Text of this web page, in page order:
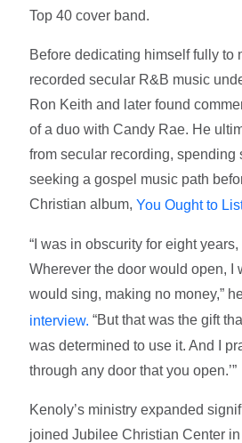
Top 40 cover band.
Before dedicating himself fully to
recorded secular R&B music
Ron Keith and later found
of a duo with Candy Rae. He
from secular recording, spending
seeking a gospel music path
Christian album,You Ought to
“I was in obscurity for eight
Wherever the door would open, I
would sing, making no money,”
interview. “But that was the gift
was determined to use it. And I
through any door that you open.’”
Kenoly’s ministry expanded
joined Jubilee Christian Center